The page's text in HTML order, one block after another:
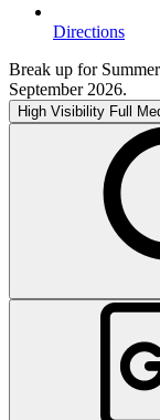
Directions
Break up for
September 2026.
High Visibility Full